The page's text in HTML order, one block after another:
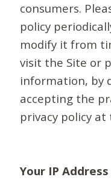
consumers.
policy
modify it from
visit the Site or
information, by
accepting the
privacy policy
Your IP Address